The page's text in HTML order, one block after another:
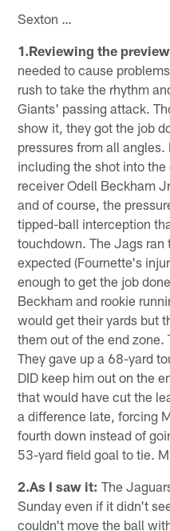
Sexton …
1.Reviewing the
needed to cause
rush to take the rhythm
Giants' passing attack.
show it, they got the job
pressures from all
including the shot into
receiver Odell Beckham
and of course, the
tipped-ball interception
touchdown. The Jags ran
expected (Fournette's
enough to get the job
Beckham and rookie
would get their yards but
them out of the end zone.
They gave up a 68-yard
DID keep him out on the
that would have cut the
a difference late, forcing
fourth down instead of
53-yard field goal to tie.
2.As I saw it: The
Sunday even if it didn't
couldn't move the ball